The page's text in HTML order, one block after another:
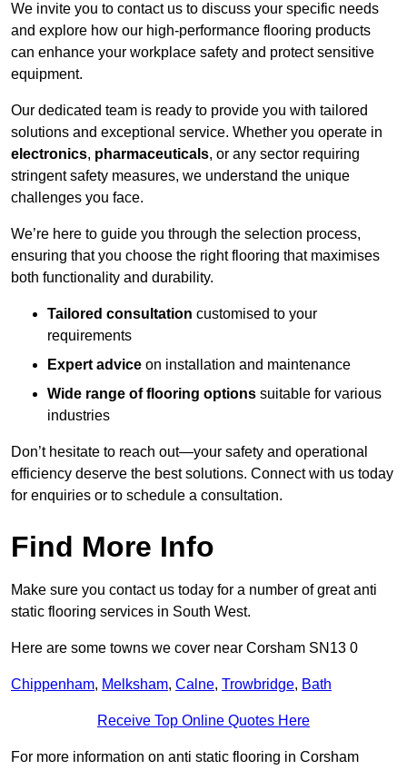
We invite you to contact us to discuss your specific needs
and explore how our high-performance flooring products
can enhance your workplace safety and protect sensitive
equipment.
Our dedicated team is ready to provide you with tailored
solutions and exceptional service. Whether you operate in
electronics, pharmaceuticals, or any sector requiring
stringent safety measures, we understand the unique
challenges you face.
We’re here to guide you through the selection process,
ensuring that you choose the right flooring that maximises
both functionality and durability.
Tailored consultation customised to your
requirements
Expert advice on installation and maintenance
Wide range of flooring options suitable for various
industries
Don’t hesitate to reach out—your safety and operational
efficiency deserve the best solutions. Connect with us today
for enquiries or to schedule a consultation.
Find More Info
Make sure you contact us today for a number of great anti
static flooring services in South West.
Here are some towns we cover near Corsham SN13 0
Chippenham, Melksham, Calne, Trowbridge, Bath
Receive Top Online Quotes Here
For more information on anti static flooring in Corsham